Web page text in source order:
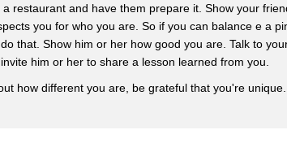
restaurant and have them prepare it. Show your
you for who you are. So if you can balance e a
that. Show him or her how good you are. Talk to
him or her to share a lesson learned from you.
how different you are, be grateful that you're unique.